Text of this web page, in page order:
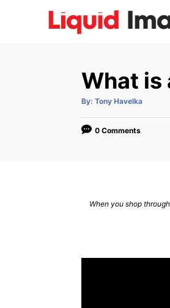
What is
By: A
t
o
Tony Havelka
0 Comments
When you shop